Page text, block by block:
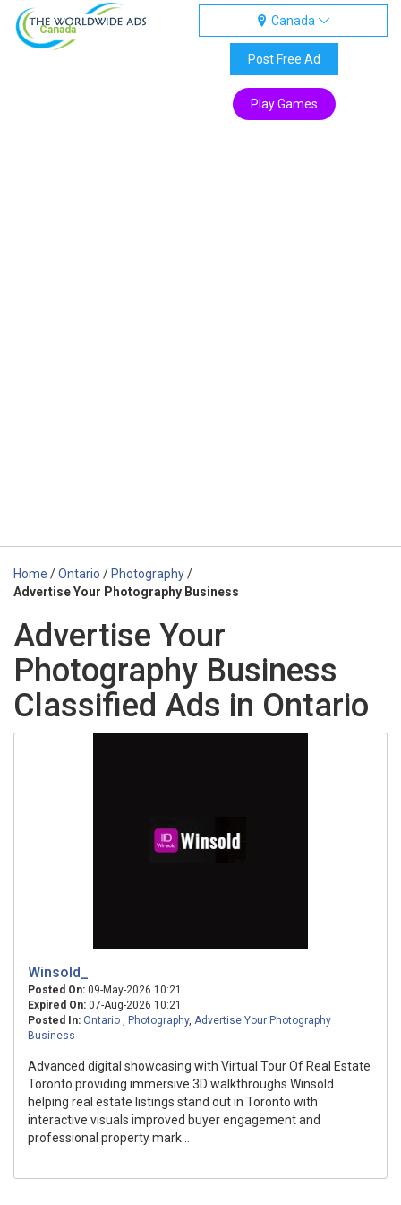
Canada
Canada
Post Free Ad
Play Games
Home /Ontario / Photography/
Advertise Your Photography Business
Advertise Your
Photography Business
Classified Ads in Ontario
Winsold_
Posted On: 09-May-2026 10:21
Expired On: 07-Aug-2026 10:21
Posted In: Ontario , Photography, Advertise Your Photography
Business
Advanced digital showcasing with Virtual Tour Of Real Estate
Toronto providing immersive 3D walkthroughs Winsold
helping real estate listings stand out in Toronto with
interactive visuals improved buyer engagement and
professional property mark...